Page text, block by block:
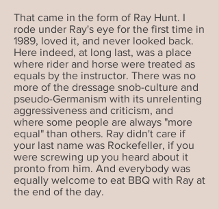
That came in the form of Ray Hunt. I
rode under Ray's eye for the first time in
1989, loved it, and never looked back.
Here indeed, at long last, was a place
where rider and horse were treated as
equals by the instructor. There was no
more of the dressage snob-culture and
pseudo-Germanism with its unrelenting
aggressiveness and criticism, and
where some people are always "more
equal" than others. Ray didn't care if
your last name was Rockefeller, if you
were screwing up you heard about it
pronto from him. And everybody was
equally welcome to eat BBQ with Ray at
the end of the day.